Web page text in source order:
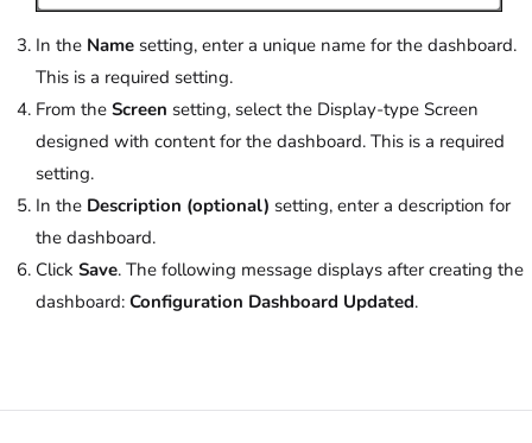
In the Name setting, enter a unique name for the dashboard.
This is a required setting.
From the Screen setting, select the Display-type Screen
designed with content for the dashboard. This is a required
setting.
In the Description (optional) setting, enter a description for
the dashboard.
Click Save. The following message displays after creating the
dashboard: Configuration Dashboard Updated.